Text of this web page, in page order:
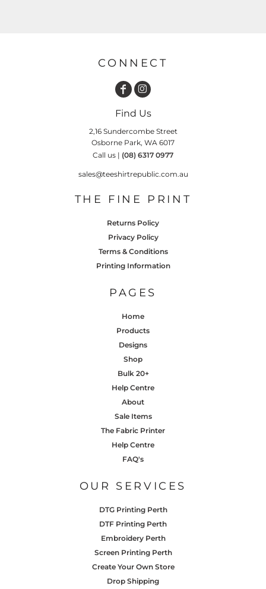
CONNECT
Find Us
2,16 Sundercombe Street
Osborne Park, WA 6017
Call us | (08) 6317 0977
sales@teeshirtrepublic.com.au
THE FINE PRINT
Returns Policy
Privacy Policy
Terms & Conditions
Printing Information
PAGES
Home
Products
Designs
Shop
Bulk 20+
Help Centre
About
Sale Items
The Fabric Printer
Help Centre
FAQ's
OUR SERVICES
DTG Printing Perth
DTF Printing Perth
Embroidery Perth
Screen Printing Perth
Create Your Own Store
Drop Shipping